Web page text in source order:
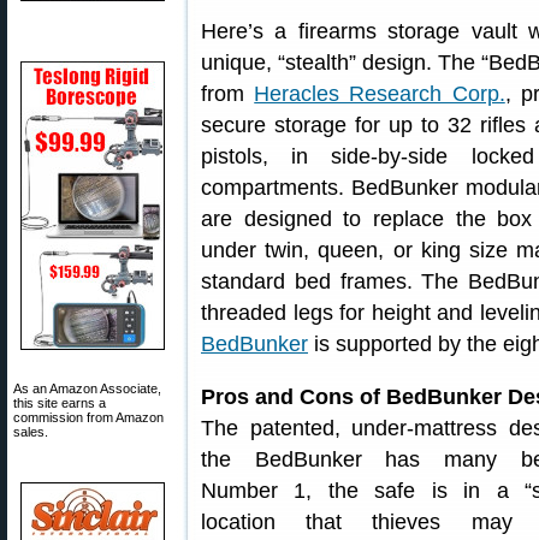
As an Amazon Associate,
this site earns a
commission from Amazon
sales.
Here’s a firearms storage vault
unique, “stealth” design. The
from Heracles Research Corp.,
secure storage for up to 32 rifles
pistols, in side-by-side
compartments. BedBunker
are designed to replace the box
under twin, queen, or king size
standard bed frames. The
threaded legs for height and
BedBunker is supported by the
Pros and Cons of BedBunker
The patented, under-mattress
the BedBunker has many
Number 1, the safe is in a
location that thieves may